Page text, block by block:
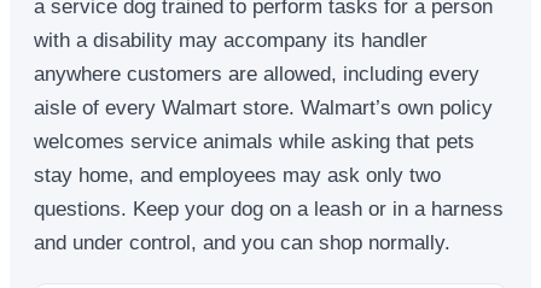
a service dog trained to perform tasks for a person
with a disability may accompany its handler
anywhere customers are allowed, including every
aisle of every Walmart store. Walmart’s own policy
welcomes service animals while asking that pets
stay home, and employees may ask only two
questions. Keep your dog on a leash or in a harness
and under control, and you can shop normally.